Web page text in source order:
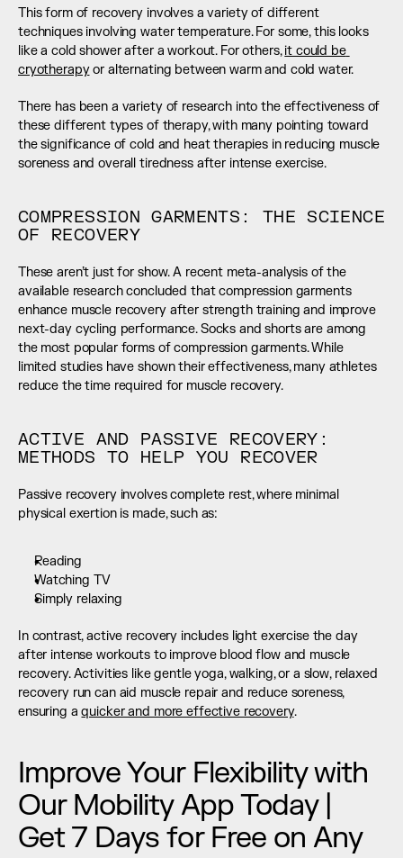
This form of recovery involves a variety of different
techniques involving water temperature. For some, this looks
like a cold shower after a workout. For others, it could be
cryotherapy or alternating between warm and cold water.
There has been a variety of research into the effectiveness of
these different types of therapy, with many pointing toward
the significance of cold and heat therapies in reducing muscle
soreness and overall tiredness after intense exercise.
COMPRESSION GARMENTS: THE SCIENCE
OF RECOVERY
These aren’t just for show. A recent meta-analysis of the
available research concluded that compression garments
enhance muscle recovery after strength training and improve
next-day cycling performance. Socks and shorts are among
the most popular forms of compression garments. While
limited studies have shown their effectiveness, many athletes
reduce the time required for muscle recovery.
ACTIVE AND PASSIVE RECOVERY:
METHODS TO HELP YOU RECOVER
Passive recovery involves complete rest, where minimal
physical exertion is made, such as:
Reading
Watching TV
Simply relaxing
In contrast, active recovery includes light exercise the day
after intense workouts to improve blood flow and muscle
recovery. Activities like gentle yoga, walking, or a slow, relaxed
recovery run can aid muscle repair and reduce soreness,
ensuring a quicker and more effective recovery.
Improve Your Flexibility with
Our Mobility App Today |
Get 7 Days for Free on Any